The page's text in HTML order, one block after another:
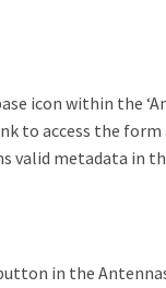
icon within the
to access the
metadata in
in the